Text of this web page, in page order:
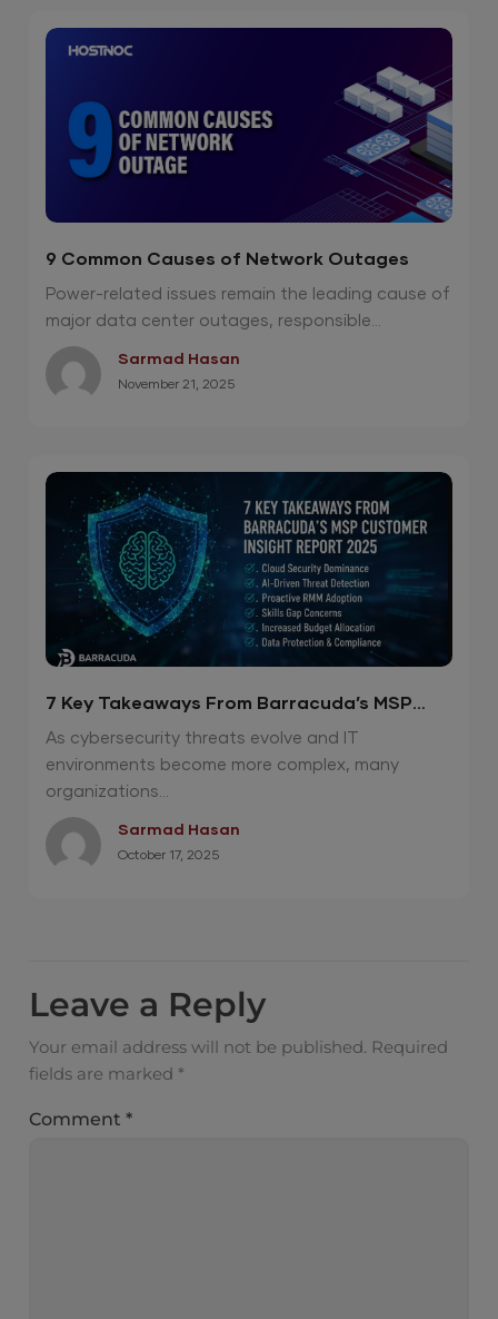
9 Common Causes of Network Outages
Power-related issues remain the leading cause of
major data center outages, responsible...
Sarmad Hasan
November 21, 2025
7 Key Takeaways From Barracuda’s MSP
Customer Insight Report 2025
As cybersecurity threats evolve and IT
environments become more complex, many
organizations...
Sarmad Hasan
October 17, 2025
Leave a Reply
Your email address will not be published. Required
fields are marked *
Comment*